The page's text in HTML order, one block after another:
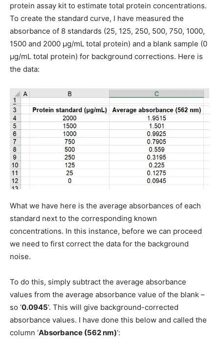
protein assay kit to estimate total protein concentrations.
To create the standard curve, I have measured the
absorbance of 8 standards (25, 125, 250, 500, 750, 1000,
1500 and 2000 μg/mL total protein) and a blank sample (0
μg/mL total protein) for background corrections. Here is
the data:
What we have here is the average absorbances of each
standard next to the corresponding known
concentrations. In this instance, before we can proceed
we need to first correct the data for the background
noise.
To do this, simply subtract the average absorbance
values from the average absorbance value of the blank –
so ‘0.0945‘. This will give background-corrected
absorbance values. I have done this below and called the
column ‘Absorbance (562 nm)‘: